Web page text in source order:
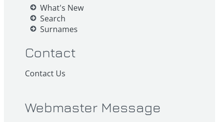
What's New
Search
Surnames
Contact
Contact Us
Webmaster Message